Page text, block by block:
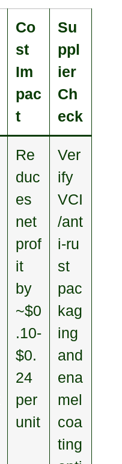
Co
st
Im
pac
t
Su
ppl
ier
Ch
eck
Re
duc
es
net
prof
it
by
~$0
.10-
$0.
24
per
unit
Ver
ify
VCI
/ant
i‑ru
st
pac
kag
ing
and
ena
mel
coa
ting